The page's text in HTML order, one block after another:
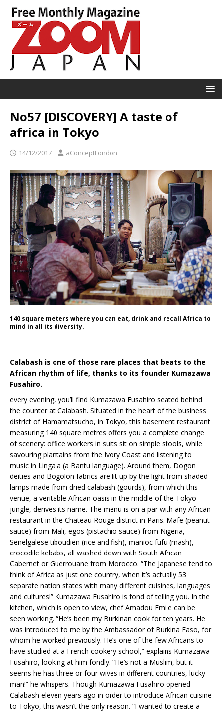
No57 [DISCOVERY] A taste of
africa in Tokyo
14/12/2017 aConceptLondon
140 square meters where you can eat, drink and recall Africa to
mind in all its diversity.
Calabash is one of those rare places that beats to the
African rhythm of life, thanks to its founder Kumazawa
Fusahiro.
every evening, you’ll find Kumazawa Fusahiro seated behind
the counter at Calabash. Situated in the heart of the business
district of Hamamatsucho, in Tokyo, this basement restaurant
measuring 140 square metres offers you a complete change
of scenery: office workers in suits sit on simple stools, while
savouring plantains from the Ivory Coast and listening to
music in Lingala (a Bantu language). Around them, Dogon
deities and Bogolon fabrics are lit up by the light from shaded
lamps made from dried calabash (gourds), from which this
venue, a veritable African oasis in the middle of the Tokyo
jungle, derives its name. The menu is on a par with any African
restaurant in the Chateau Rouge district in Paris. Mafe (peanut
sauce) from Mali, egos (pistachio sauce) from Nigeria,
Senelgalese tiboudien (rice and fish), manioc fufu (mash),
crocodile kebabs, all washed down with South African
Cabernet or Guerrouane from Morocco. “The Japanese tend to
think of Africa as just one country, when it’s actually 53
separate nation states with many different cuisines, languages
and cultures!” Kumazawa Fusahiro is fond of telling you. In the
kitchen, which is open to view, chef Amadou Emile can be
seen working. “He’s been my Burkinan cook for ten years. He
was introduced to me by the Ambassador of Burkina Faso, for
whom he worked previously. He’s one of the few Africans to
have studied at a French cookery school,” explains Kumazawa
Fusahiro, looking at him fondly. “He’s not a Muslim, but it
seems he has three or four wives in different countries, lucky
man!” he whispers. Though Kumazawa Fusahiro opened
Calabash eleven years ago in order to introduce African cuisine
to Tokyo, this wasn’t the only reason. “I wanted to create a